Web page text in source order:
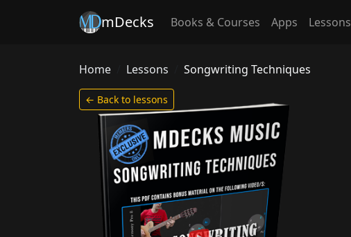
mDecks Books & Courses Apps Lessons
Home Lessons Songwriting Techniques
← Back to lessons